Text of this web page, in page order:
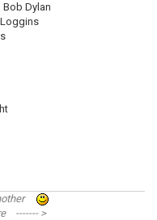
Bob Dylan
Loggins
------- >